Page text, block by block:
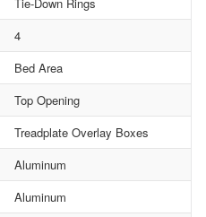
4
Bed Area
Top Opening
Treadplate Overlay Boxes
Aluminum
Aluminum